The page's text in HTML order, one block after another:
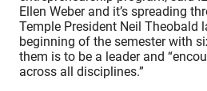
Ellen Weber and it’s spreading
Temple President Neil Theobald
beginning of the semester with
them is to be a leader and
across all disciplines.”